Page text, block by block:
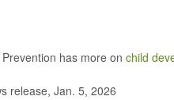
has more on child
release, Jan. 5, 2026